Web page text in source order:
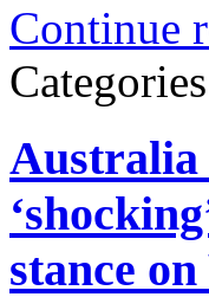
Continue
Australia
stance